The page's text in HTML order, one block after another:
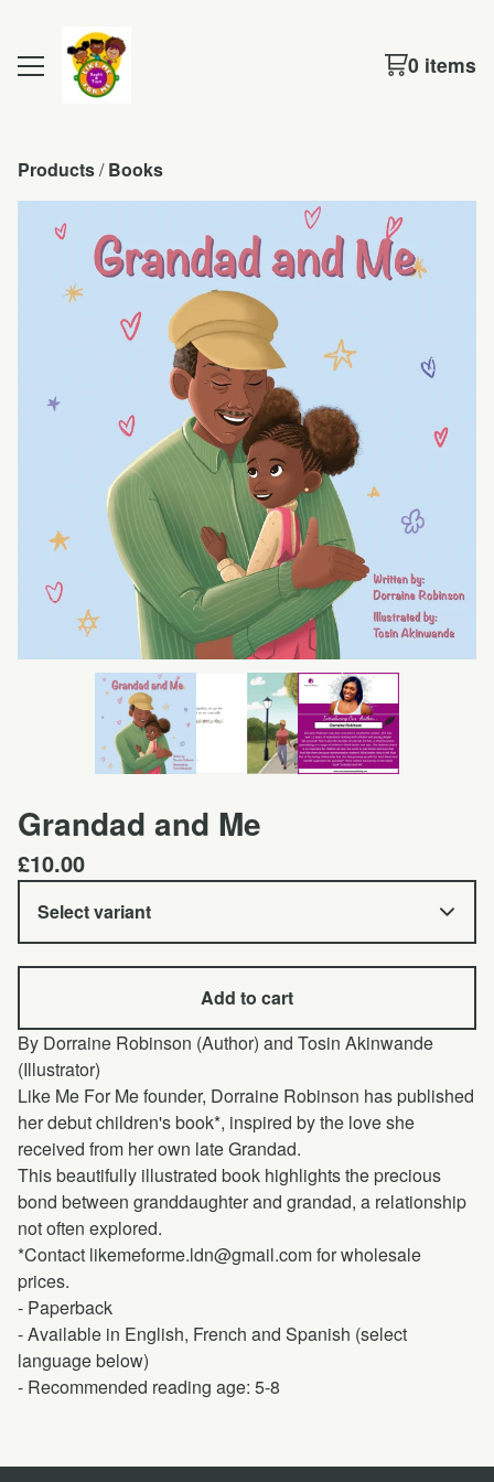
0 items
Products / Books
Grandad and Me
£10.00
Add to cart
By Dorraine Robinson (Author) and Tosin Akinwande
(Illustrator)
Like Me For Me founder, Dorraine Robinson has published
her debut children's book*, inspired by the love she
received from her own late Grandad.
This beautifully illustrated book highlights the precious
bond between granddaughter and grandad, a relationship
not often explored.
*Contact likemeforme.ldn@gmail.comfor wholesale
prices.
- Paperback
- Available in English, French and Spanish (select
language below)
- Recommended reading age: 5-8